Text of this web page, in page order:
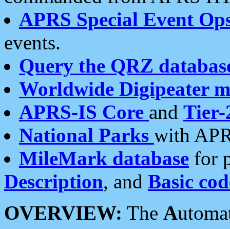
APRS Special Event
events.
Query the QRZ
Worldwide Digipeater
APRS-IS Core and Tier-
National Parks with
MileMark database for
Description, and Basic
OVERVIEW: The A